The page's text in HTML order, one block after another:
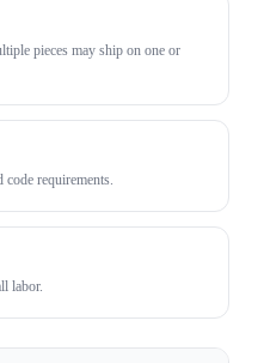
pieces may ship on one or
requirements.
labor.